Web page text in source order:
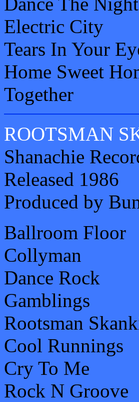
Electric City
Tears In Your
Home Sweet
Together
ROOTSMAN
Shanachie
Released 1986
Produced by
Ballroom Floor
Collyman
Dance Rock
Gamblings
Rootsman
Cool Runnings
Cry To Me
Rock N Groove